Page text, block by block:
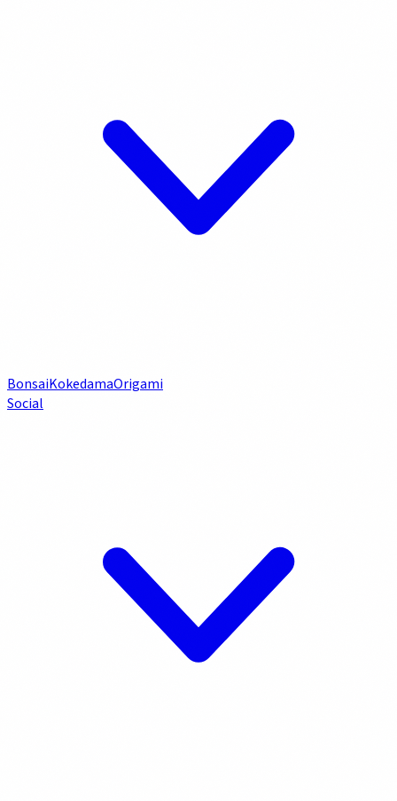
BonsaiKokedamaOrigami
Social